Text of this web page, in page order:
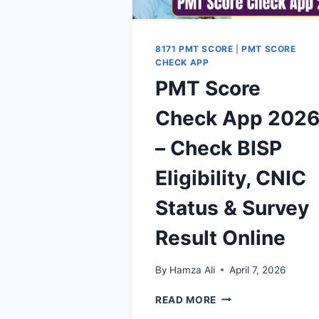
2026
8171 PMT SCORE |PMT SCORE
CHECK APP
PMT Score
Check App 2026
– Check BISP
Eligibility, CNIC
Status & Survey
Result Online
By Hamza Ali April 7, 2026
READ MORE PMT